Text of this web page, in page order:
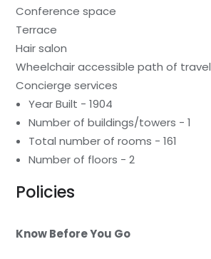
Conference space
Terrace
Hair salon
Wheelchair accessible path of travel
Concierge services
Year Built - 1904
Number of buildings/towers - 1
Total number of rooms - 161
Number of floors - 2
Policies
Know Before You Go